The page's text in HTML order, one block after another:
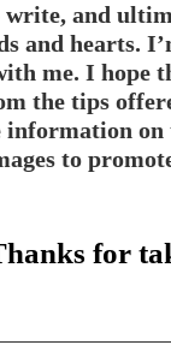
write, and
and hearts.
me. I hope
the tips
information on
to
for